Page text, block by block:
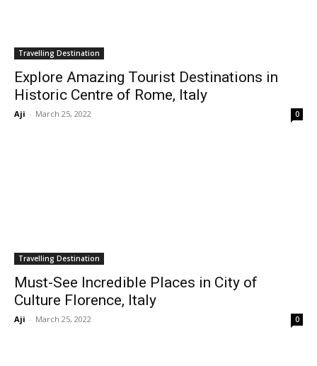
Travelling Destination
Explore Amazing Tourist Destinations in
Historic Centre of Rome, Italy
Aji - March 25, 2022 0
Travelling Destination
Must-See Incredible Places in City of
Culture Florence, Italy
Aji - March 25, 2022 0